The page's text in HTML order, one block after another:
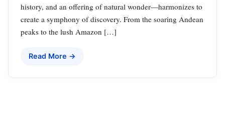
history, and an offering of natural wonder—harmonizes to
create a symphony of discovery. From the soaring Andean
peaks to the lush Amazon […]
Read More →